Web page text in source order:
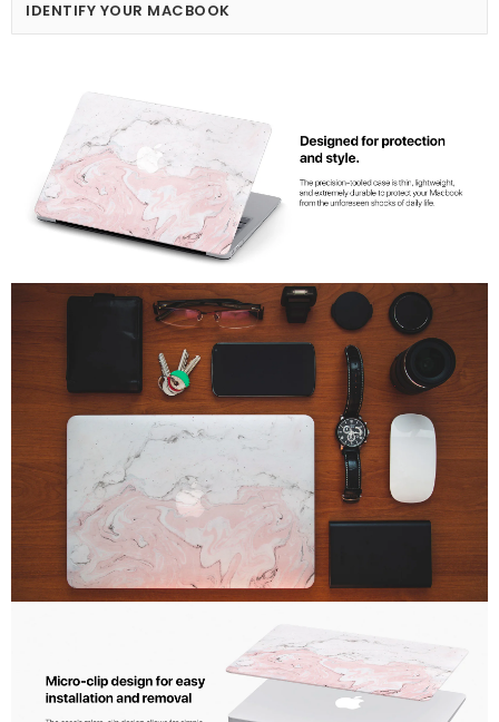
IDENTIFY YOUR MACBOOK